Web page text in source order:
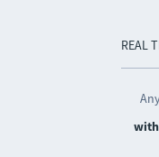
REAL